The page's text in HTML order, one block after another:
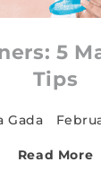
5
Tips
Gada
Read More